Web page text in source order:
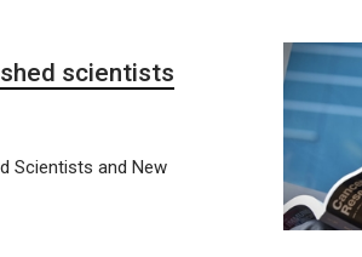
scientists
Scientists and New